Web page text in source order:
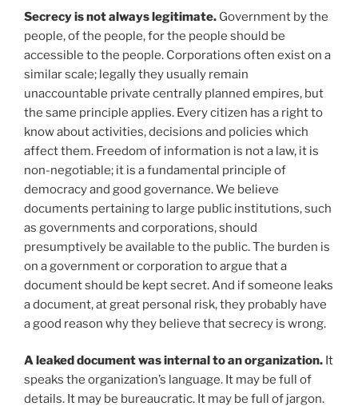
Secrecy is not always legitimate. Government by the
people, of the people, for the people should be
accessible to the people. Corporations often exist on a
similar scale; legally they usually remain
unaccountable private centrally planned empires, but
the same principle applies. Every citizen has a right to
know about activities, decisions and policies which
affect them. Freedom of information is not a law, it is
non-negotiable; it is a fundamental principle of
democracy and good governance. We believe
documents pertaining to large public institutions, such
as governments and corporations, should
presumptively be available to the public. The burden is
on a government or corporation to argue that a
document should be kept secret. And if someone leaks
a document, at great personal risk, they probably have
a good reason why they believe that secrecy is wrong.
A leaked document was internal to an organization. It
speaks the organization’s language. It may be full of
details. It may be bureaucratic. It may be full of jargon.